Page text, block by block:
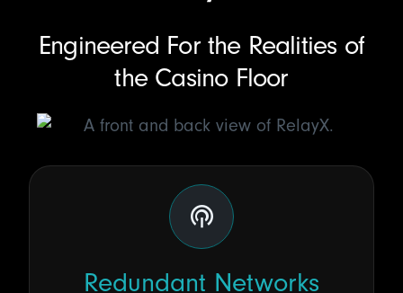
Engineered For the Realities of
the Casino Floor
Redundant Networks